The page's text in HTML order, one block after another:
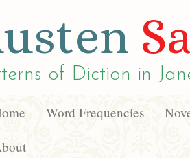
of Diction in
Word Frequencies